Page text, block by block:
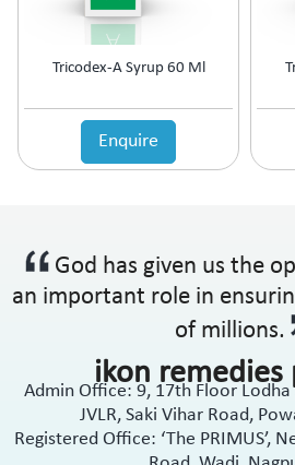
Tricodex-A Syrup 60 Ml
Enquire
God has given us the
an important role in
of millions.
ikon
Admin Office: 9, 17th Floor Lodha
JVLR, Saki Vihar Road,
Registered Office: ‘The PRIMUS’,